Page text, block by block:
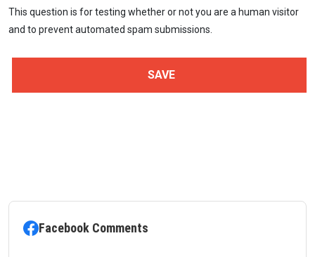
This question is for testing whether or not you are a human visitor
and to prevent automated spam submissions.
Facebook Comments